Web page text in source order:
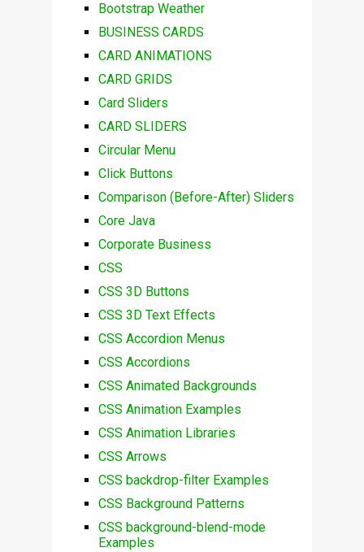
Bootstrap Weather
BUSINESS CARDS
CARD ANIMATIONS
CARD GRIDS
Card Sliders
CARD SLIDERS
Circular Menu
Click Buttons
Comparison (Before-After) Sliders
Core Java
Corporate Business
CSS
CSS 3D Buttons
CSS 3D Text Effects
CSS Accordion Menus
CSS Accordions
CSS Animated Backgrounds
CSS Animation Examples
CSS Animation Libraries
CSS Arrows
CSS backdrop-filter Examples
CSS Background Patterns
CSS background-blend-mode
Examples